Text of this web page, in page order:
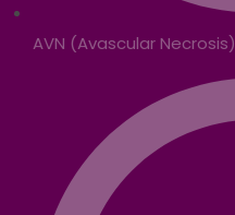
AVN (Avascular Necrosis)